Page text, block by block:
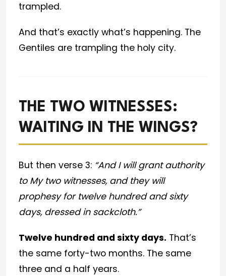
trampled.
And that’s exactly what’s happening. The
Gentiles are trampling the holy city.
THE TWO WITNESSES:
WAITING IN THE WINGS?
But then verse 3: “And I will grant authority
to My two witnesses, and they will
prophesy for twelve hundred and sixty
days, dressed in sackcloth.”
Twelve hundred and sixty days. That’s
the same forty-two months. The same
three and a half years.